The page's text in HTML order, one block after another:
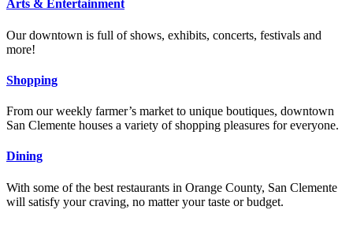
Arts & Entertainment
Our downtown is full of shows, exhibits, concerts, festivals and
more!
Shopping
From our weekly farmer’s market to unique boutiques, downtown
San Clemente houses a variety of shopping pleasures for everyone.
Dining
With some of the best restaurants in Orange County, San Clemente
will satisfy your craving, no matter your taste or budget.